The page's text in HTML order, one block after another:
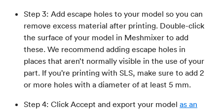
Step 3: Add escape holes to your model so you can
remove excess material after printing. Double-click
the surface of your model in Meshmixer to add
these. We recommend adding escape holes in
places that aren’t normally visible in the use of your
part. If you’re printing with SLS, make sure to add 2
or more holes with a diameter of at least 5 mm.
Step 4: Click Accept and export your model as an